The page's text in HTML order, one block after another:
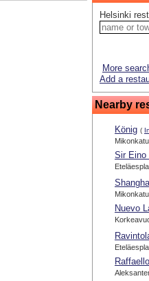
Helsinki
More
Add a
Nearby
König (
Mikonkatu
Sir Eino
Mikonkatu
Nuevo
Raffaello